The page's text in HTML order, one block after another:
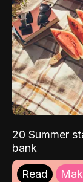
20 Summer
bank
Read